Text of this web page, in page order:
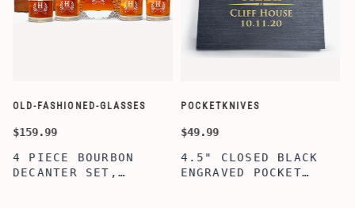
OLD-FASHIONED-GLASSES
$159.99
4 PIECE BOURBON
DECANTER SET,
POCKETKNIVES
$49.99
4.5" CLOSED BLACK
ENGRAVED POCKET